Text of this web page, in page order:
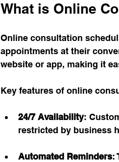
What is Online
Online consultation
appointments at their
website or app, making it
Key features of online
24/7 Availability:
restricted by business
Automated Reminders: